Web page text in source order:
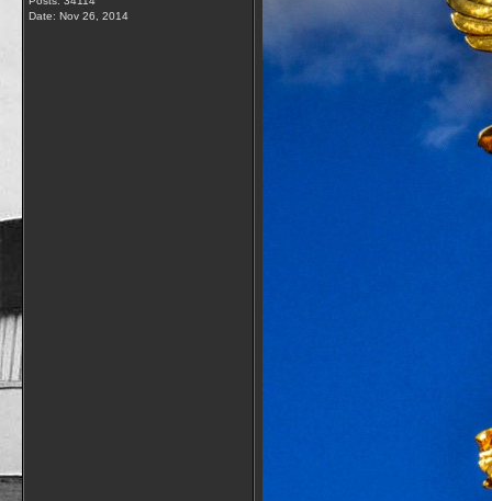
Date: Nov 26, 2014